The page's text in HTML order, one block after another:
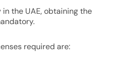
the UAE, obtaining the
required are: